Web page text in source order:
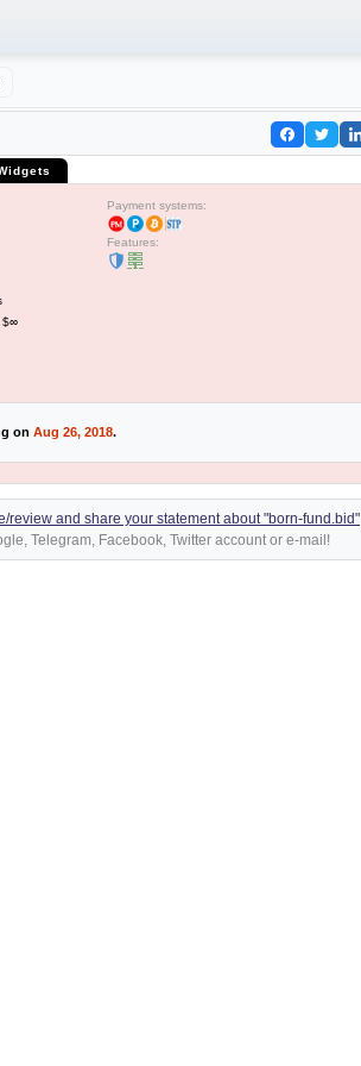
Payment systems:
Features:
$∞
on Aug 26, 2018.
review and share your statement about "born-fund.bid"
Telegram, Facebook, Twitter account or e-mail!